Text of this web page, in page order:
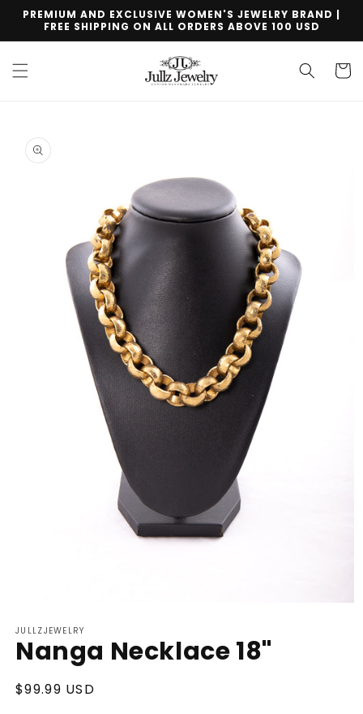
Skip to
content
PREMIUM AND EXCLUSIVE WOMEN'S JEWELRY BRAND |
FREE SHIPPING ON ALL ORDERS ABOVE 100 USD
Cart
product
information
1
in
modal
JULLZJEWELRY
Nanga Necklace 18"
Regular
$99.99 USD